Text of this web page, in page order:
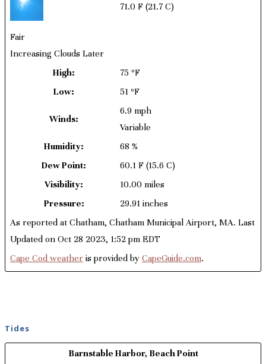
71.0 F (21.7 C)
Fair
Increasing Clouds Later
High:
75 ºF
Low:
51 ºF
Winds:
6.9 mph
Variable
Humidity:
68 %
Dew Point:
60.1 F (15.6 C)
Visibility:
10.00 miles
Pressure:
29.91 inches
As reported at Chatham, Chatham Municipal Airport, MA. Last
Updated on Oct 28 2023, 1:52 pm EDT
Cape Cod weather is provided by CapeGuide.com.
Tides
Barnstable Harbor, Beach Point